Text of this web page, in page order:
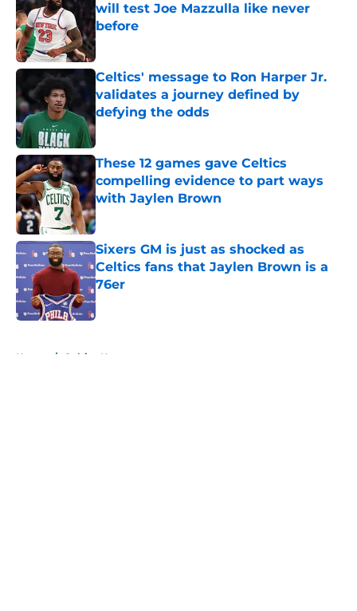
will test Joe Mazzulla like never
before
Published by on Invalid Date
Celtics' message to Ron Harper Jr.
validates a journey defined by
defying the odds
Published by on Invalid Date
These 12 games gave Celtics
compelling evidence to part ways
with Jaylen Brown
Published by on Invalid Date
Sixers GM is just as shocked as
Celtics fans that Jaylen Brown is a
76er
Published by on Invalid Date
Home / Celtics News